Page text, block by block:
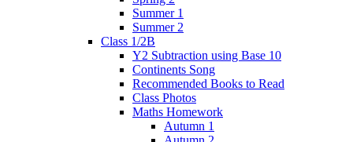
Summer 1
Summer 2
Class 1/2B
Y2 Subtraction using Base 10
Continents Song
Recommended Books to Read
Class Photos
Maths Homework
Autumn 1